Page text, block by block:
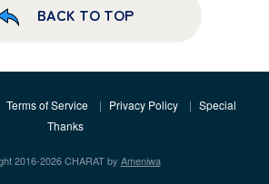
BACK TO TOP
Terms of Service Privacy Policy
Special
Thanks
2016-2026 CHARAT by Ameniwa